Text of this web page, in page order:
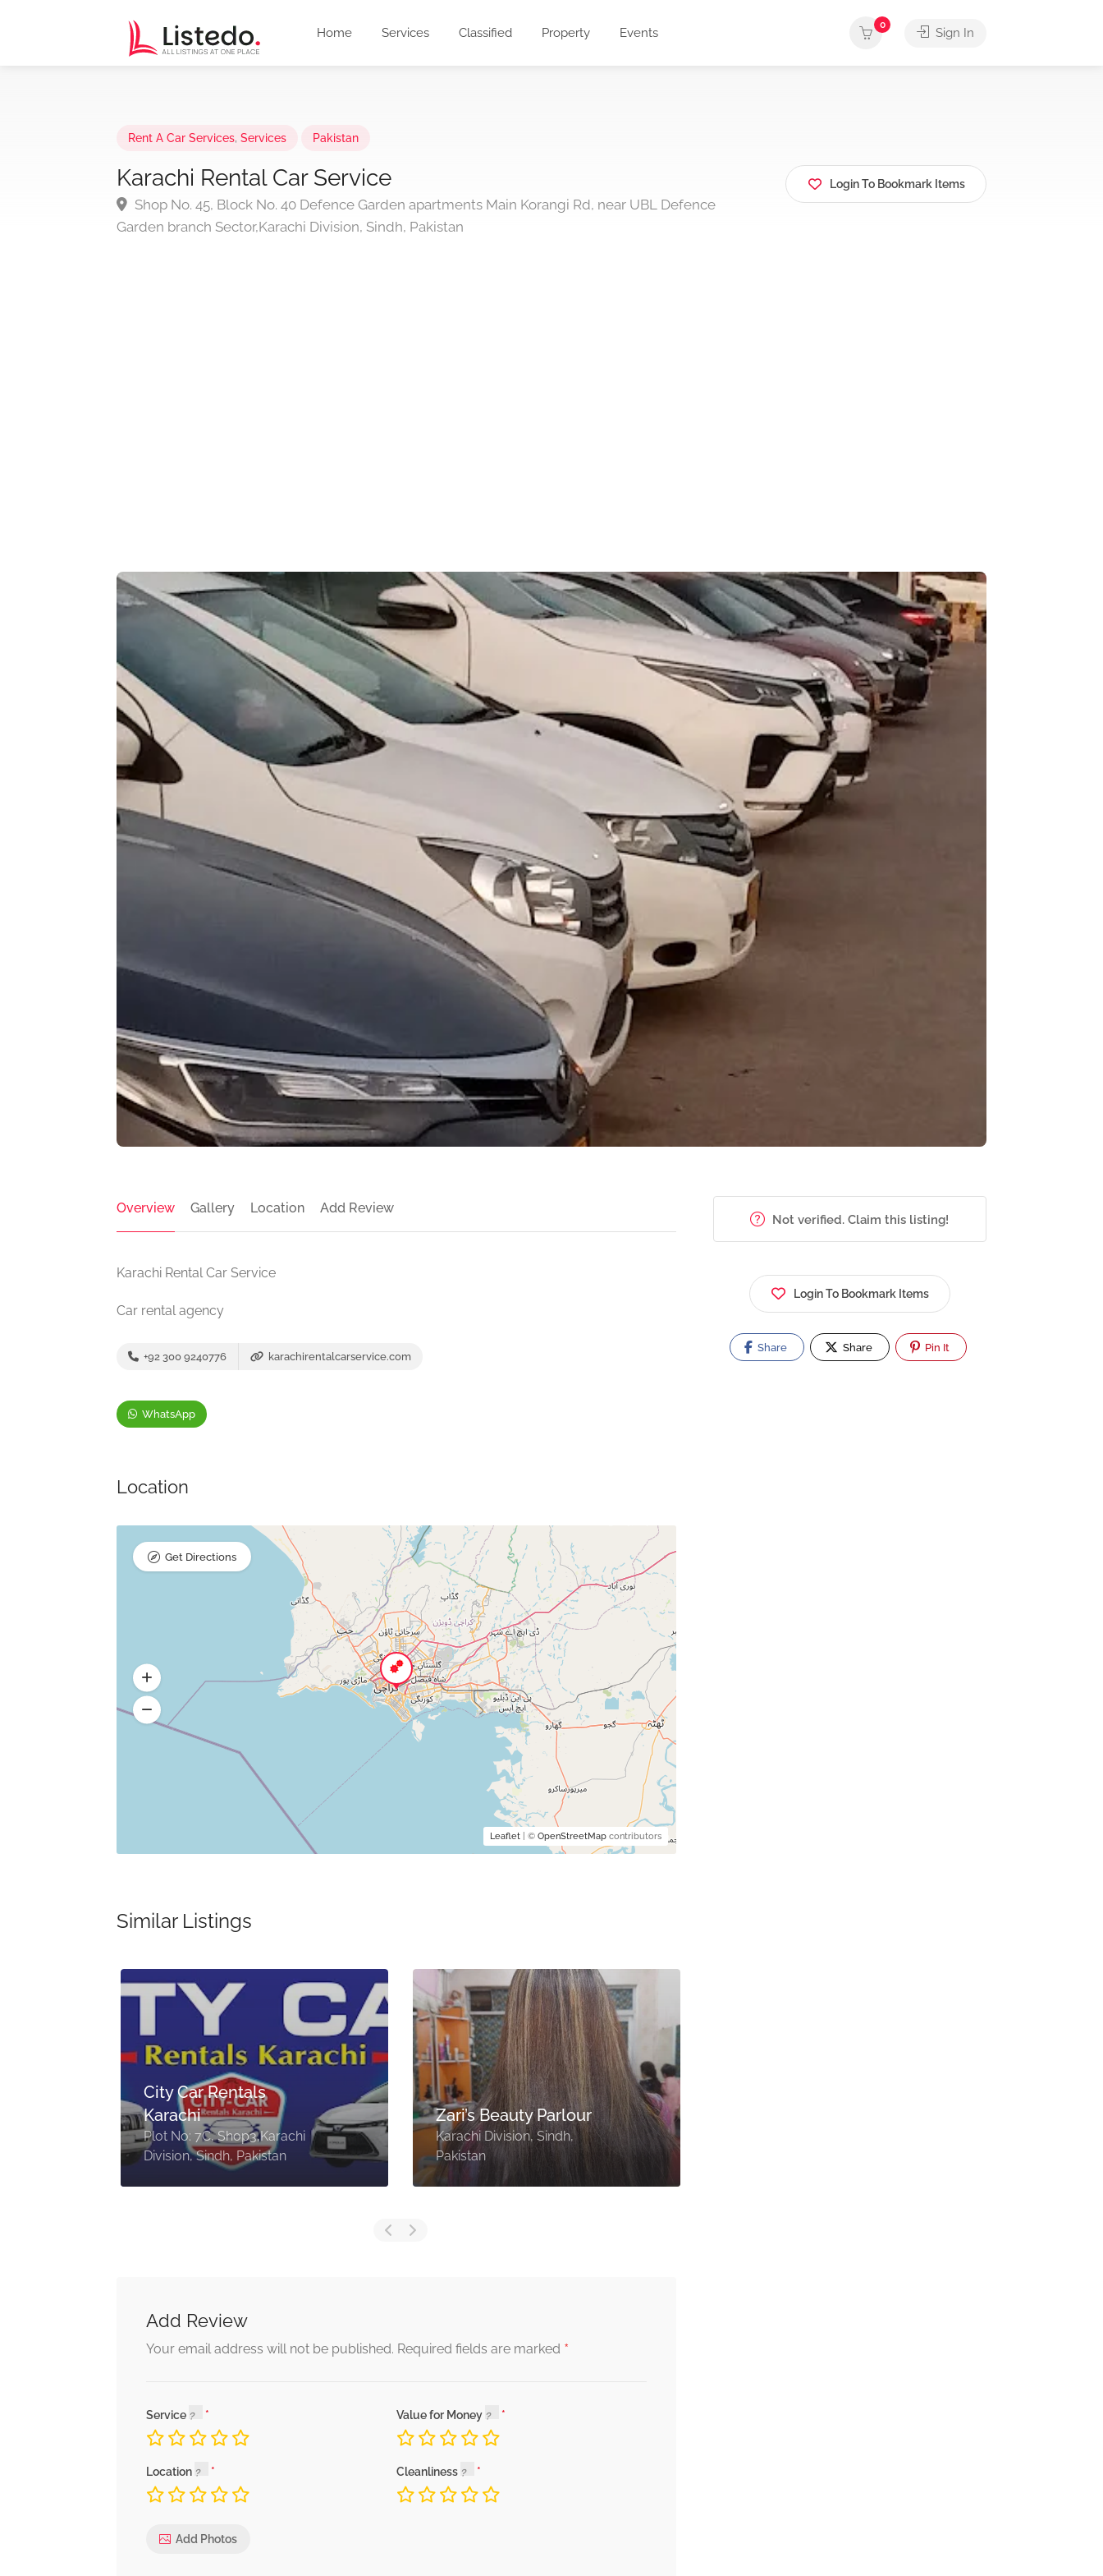
Home Services Classified Property Events
0
Sign In
Rent A Car Services, Services Pakistan
Karachi Rental Car Service
Shop No. 45, Block No. 40 Defence Garden apartments Main Korangi Rd, near UBL Defence
Garden branch Sector,Karachi Division, Sindh, Pakistan
Login To Bookmark Items
Overview Gallery Location Add Review
Karachi Rental Car Service
Car rental agency
+92 300 9240776 karachirentalcarservice.com
WhatsApp
Location
Leaflet| © OpenStreetMapcontributors
Get Directions
Similar Listings
City Car Rentals
Karachi
Plot No: 7C, Shop3,Karachi
Division, Sindh, Pakistan
Zari’s Beauty Parlour
Karachi Division, Sindh,
Pakistan
Add Review
Your email address will not be published. Required fields are marked *
Service Value for Money
Location Cleanliness
Add Photos
Not verified. Claim this listing!
Login To Bookmark Items
Share Share Pin It